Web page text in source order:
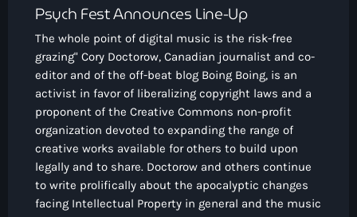
Psych Fest Announces Line-Up
The whole point of digital music is the risk-free
grazing" Cory Doctorow, Canadian journalist and co-
editor and of the off-beat blog Boing Boing, is an
activist in favor of liberalizing copyright laws and a
proponent of the Creative Commons non-profit
organization devoted to expanding the range of
creative works available for others to build upon
legally and to share. Doctorow and others continue
to write prolifically about the apocalyptic changes
facing Intellectual Property in general and the music